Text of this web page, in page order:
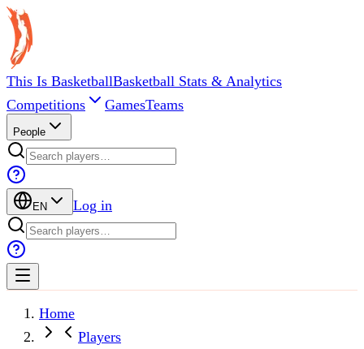
This Is BasketballBasketball Stats & Analytics
Competitions
GamesTeams
People
EN Log in
Home
Players